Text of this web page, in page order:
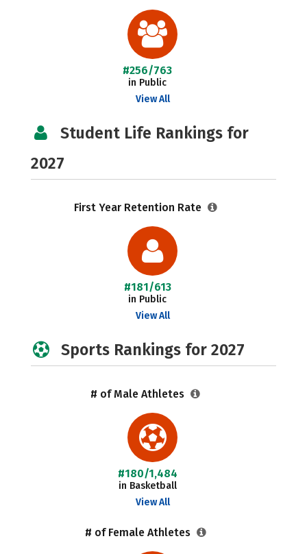
#256/763
in Public
View All
Student Life Rankings for
2027
First Year Retention Rate
#181/613
in Public
View All
Sports Rankings for 2027
# of Male Athletes
#180/1,484
in Basketball
View All
# of Female Athletes